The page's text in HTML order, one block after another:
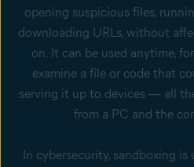
opening suspicious files,
downloading URLs, without
on. It can be used anytime,
examine a file or code that
serving it up to devices — all
from a PC and the
In cybersecurity, sandboxing is